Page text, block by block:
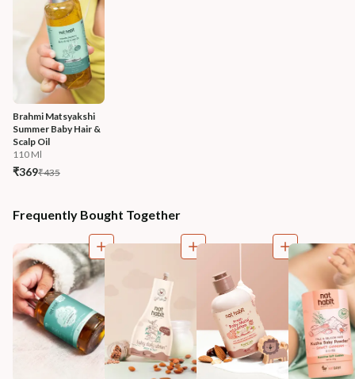
Brahmi Matsyakshi
Summer Baby Hair &
Scalp Oil
110 Ml
₹369₹435
Frequently Bought Together